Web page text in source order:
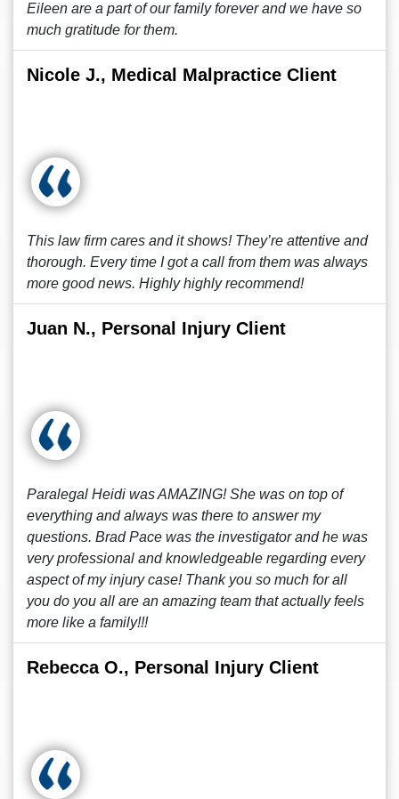
Eileen are a part of our family forever and we have so
much gratitude for them.
Nicole J., Medical Malpractice Client
This law firm cares and it shows! They’re attentive and
thorough. Every time I got a call from them was always
more good news. Highly highly recommend!
Juan N., Personal Injury Client
Paralegal Heidi was AMAZING! She was on top of
everything and always was there to answer my
questions. Brad Pace was the investigator and he was
very professional and knowledgeable regarding every
aspect of my injury case! Thank you so much for all
you do you all are an amazing team that actually feels
more like a family!!!
Rebecca O., Personal Injury Client